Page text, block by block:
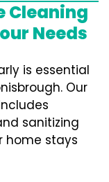
Cleaning
Needs
is essential
Our
sanitizing
home stays